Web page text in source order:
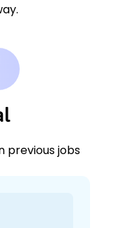
previous jobs